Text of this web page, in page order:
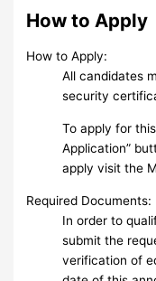
How to Apply
How to Apply:
All candidates
security
To apply for
Application”
apply visit the
Required Documents:
In order to
submit the
verification of